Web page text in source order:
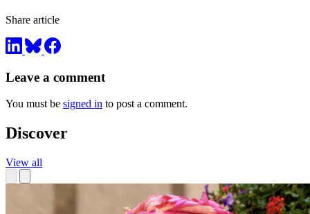
Share article
Leave a comment
You must be signed in to post a comment.
Discover
View all